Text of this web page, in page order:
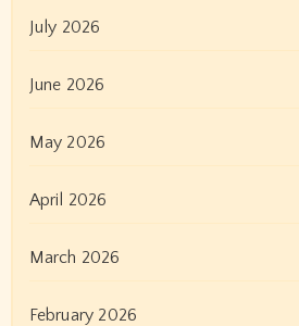
July 2026
June 2026
May 2026
April 2026
March 2026
February 2026